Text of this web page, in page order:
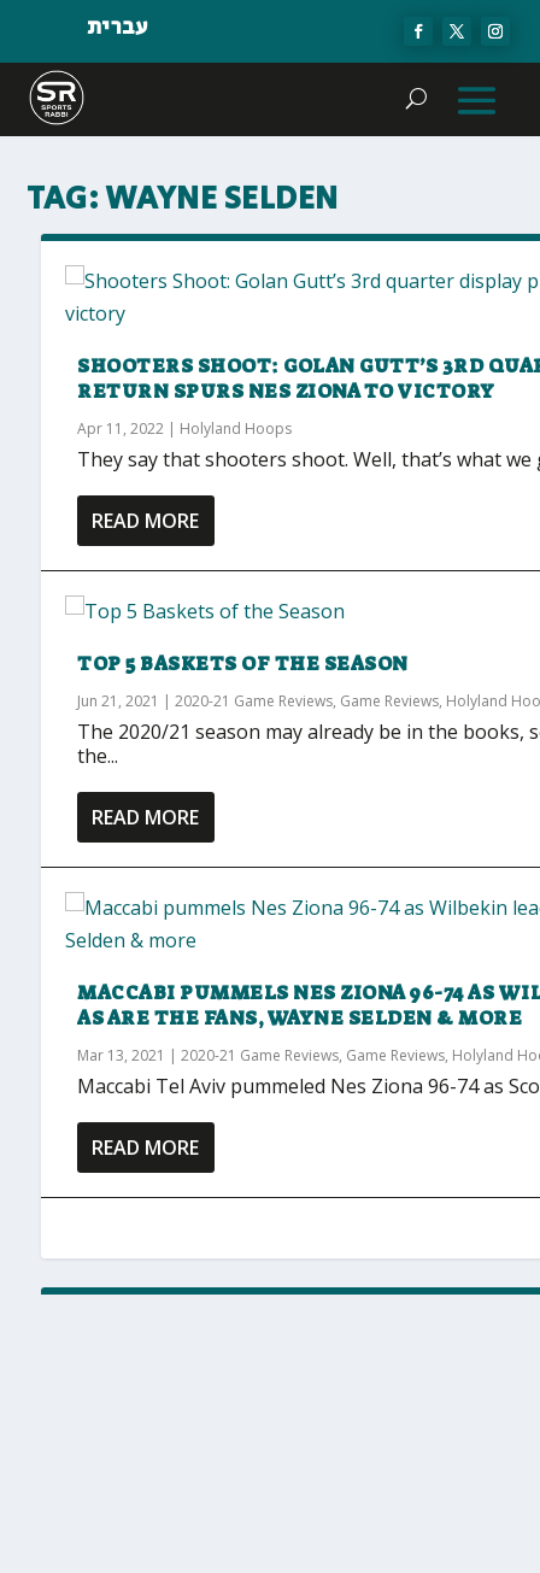
עברית
TAG:WAYNE SELDEN
SHOOTERS SHOOT: GOLAN GUTT’S 3RD
RETURN SPURS NES ZIONA TO VICTORY
Apr 11, 2022 | Holyland Hoops
They say that shooters shoot. Well, that’s what
READ MORE
TOP 5 BASKETS OF THE SEASON
Jun 21, 2021 |2020-21 Game Reviews, Game Reviews, Holyland
The 2020/21 season may already be in the books,
the...
READ MORE
MACCABI PUMMELS NES ZIONA 96-74 AS
AS ARE THE FANS, WAYNE SELDEN & MORE
Mar 13, 2021 |2020-21 Game Reviews, Game Reviews, Holyland
Maccabi Tel Aviv pummeled Nes Ziona 96-74 as
READ MORE